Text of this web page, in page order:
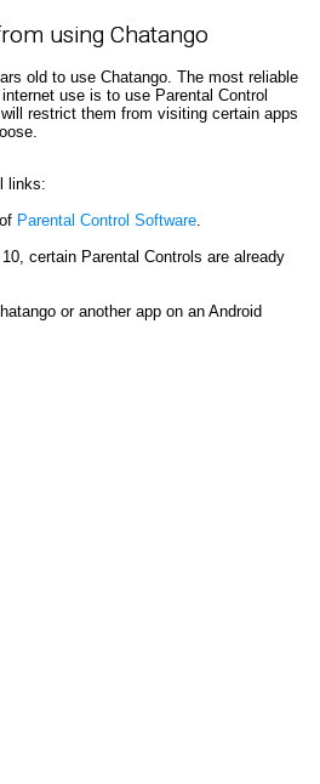
using Chatango
old to use Chatango. The most reliable
use is to use Parental Control
restrict them from visiting certain apps
links:
Parental Control Software.
certain Parental Controls are already
or another app on an Android